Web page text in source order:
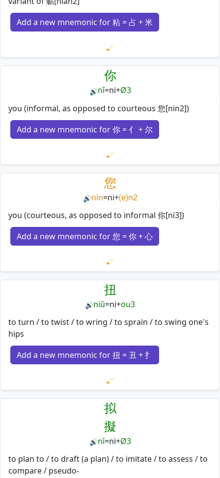
Add a new mnemonic for 粘 = 占 + 米
Loading mnemonics…
你
🔊nǐ=ni+Ø3
you (informal, as opposed to courteous 您[nin2])
Add a new mnemonic for 你 = 亻 + 尔
Loading mnemonics…
您
🔊nín=ni+(e)n2
you (courteous, as opposed to informal 你[ni3])
Add a new mnemonic for 您 = 你 + 心
Loading mnemonics…
扭
🔊niǔ=ni+ou3
to turn / to twist / to wring / to sprain / to swing one's
hips
Add a new mnemonic for 扭 = 丑 + 扌
Loading mnemonics…
拟
擬
🔊nǐ=ni+Ø3
to plan to / to draft (a plan) / to imitate / to assess / to
compare / pseudo-